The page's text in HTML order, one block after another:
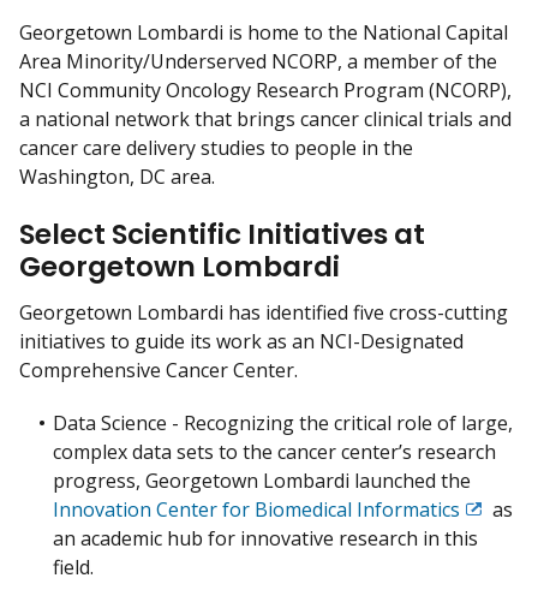
Georgetown Lombardi is home to the National Capital
Area Minority/Underserved NCORP, a member of the
NCI Community Oncology Research Program (NCORP),
a national network that brings cancer clinical trials and
cancer care delivery studies to people in the
Washington, DC area.
Select Scientific Initiatives at
Georgetown Lombardi
Georgetown Lombardi has identified five cross-cutting
initiatives to guide its work as an NCI-Designated
Comprehensive Cancer Center.
Data Science - Recognizing the critical role of large,
complex data sets to the cancer center’s research
progress, Georgetown Lombardi launched the
Innovation Center for Biomedical Informatics Exitas
an academic hub for innovative research in this
field.